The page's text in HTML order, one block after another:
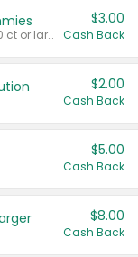
Valid on 65 ct or larger tablets or 60 ct or larger Multigummies.
$3.00
Cash Back
$2.00
Cash Back
$5.00
Cash Back
$8.00
Cash Back